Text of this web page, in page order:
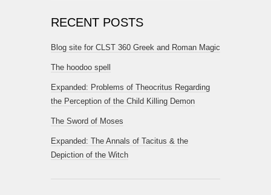
RECENT POSTS
Blog site for CLST 360 Greek and Roman Magic
The hoodoo spell
Expanded: Problems of Theocritus Regarding
the Perception of the Child Killing Demon
The Sword of Moses
Expanded: The Annals of Tacitus & the
Depiction of the Witch